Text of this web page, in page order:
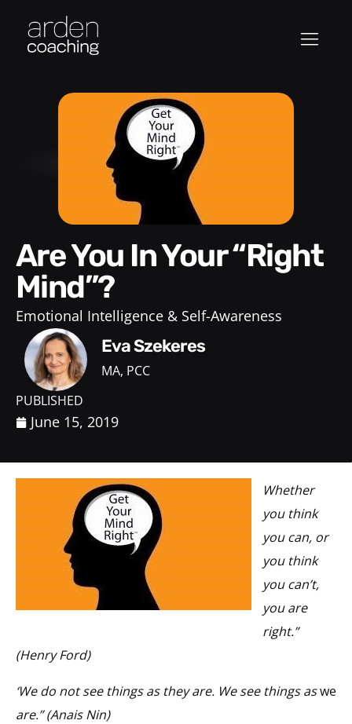
Are You In Your “Right
Mind”?
Emotional Intelligence & Self-Awareness
Eva Szekeres
MA, PCC
PUBLISHED
June 15, 2019
Whether
you think
you can, or
you think
you can’t,
you are
right.”
(Henry Ford)
‘We do not see things as they are. We see things aswe
are.” (Anais Nin)